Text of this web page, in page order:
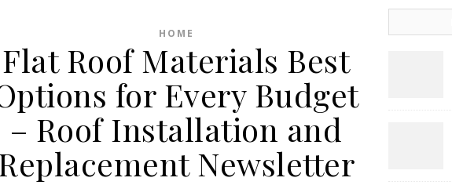
HOME
Flat Roof Materials Best
for Every Budget
– Roof Installation and
Newsletter